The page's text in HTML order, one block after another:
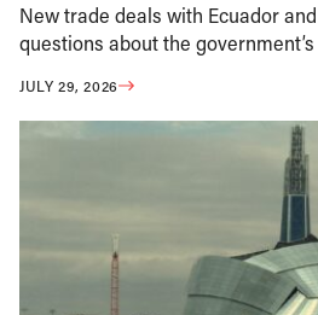
New trade deals with Ecuador
questions about the
JULY 29, 2026